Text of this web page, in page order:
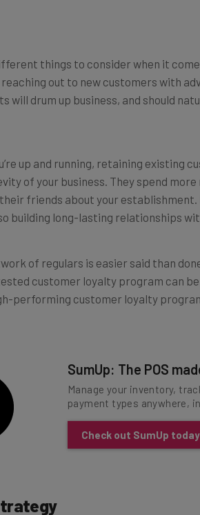
reaching out to new customers with
will drum up business, and should
of your business. They spend
friends about your establishment.
building long-lasting relationships
customer loyalty program can be
performing customer loyalty
Manage your inventory,
payment types anywhere,
Check out SumUp today